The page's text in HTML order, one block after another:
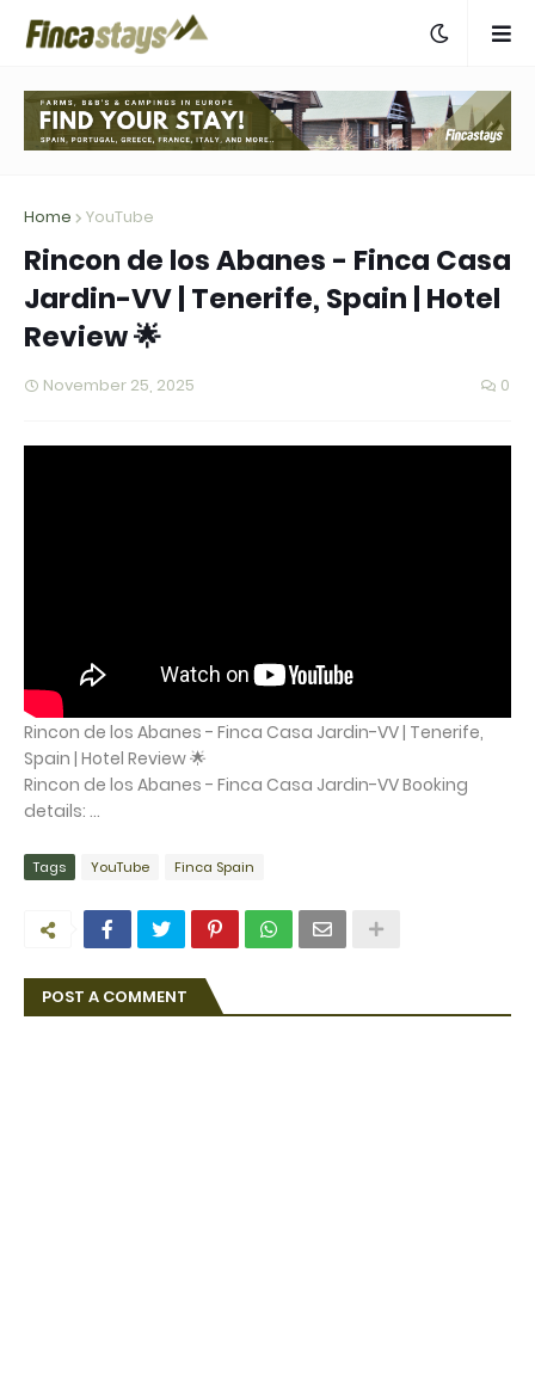
Home YouTube
Rincon de los Abanes - Finca Casa
Jardin-VV | Tenerife, Spain | Hotel
Review 🌟
November 25, 2025 0
Rincon de los Abanes - Finca Casa Jardin-VV | Tenerife,
Spain | Hotel Review 🌟
Rincon de los Abanes - Finca Casa Jardin-VV Booking
details: ...
Tags YouTube Finca Spain
POST A COMMENT